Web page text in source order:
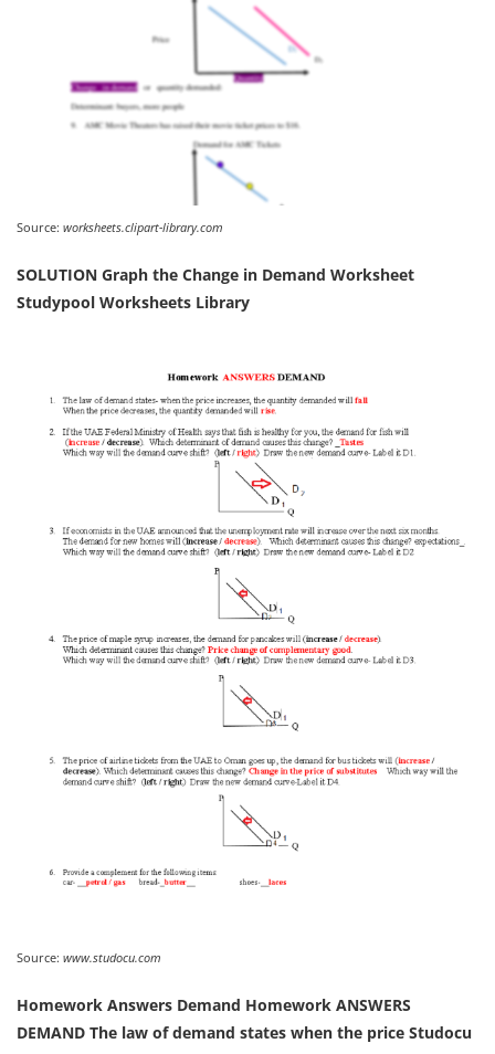
Source: worksheets.clipart-library.com
SOLUTION Graph the Change in Demand Worksheet
Studypool Worksheets Library
Source: www.studocu.com
Homework Answers Demand Homework ANSWERS
DEMAND The law of demand states when the price Studocu